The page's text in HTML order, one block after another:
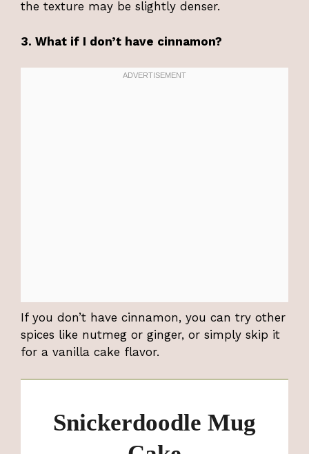
the texture may be slightly denser.
3. What if I don’t have cinnamon?
If you don’t have cinnamon, you can try other
spices like nutmeg or ginger, or simply skip it
for a vanilla cake flavor.
Snickerdoodle Mug